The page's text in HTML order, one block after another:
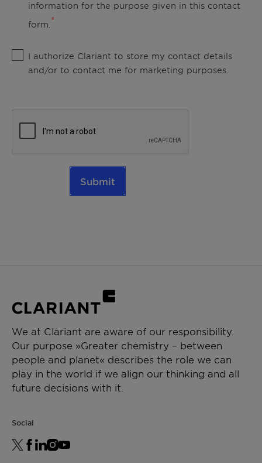
information for the purpose given in this contact
form.
I authorize Clariant to store my contact details
and/or to contact me for marketing purposes.
Submit
We at Clariant are aware of our responsibility.
Our purpose »Greater chemistry – between
people and planet« describes the role we can
play in the world if we align our thinking and all
future decisions with it.
Social